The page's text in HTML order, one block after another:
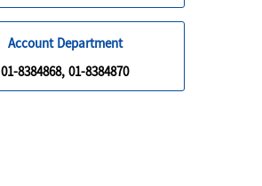
Account Department
01-8384868, 01-8384870